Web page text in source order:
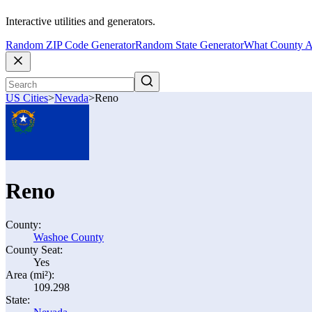
Interactive utilities and generators.
Random ZIP Code GeneratorRandom State GeneratorWhat County
US Cities>Nevada>Reno
Reno
County:
Washoe County
County Seat:
Yes
Area (mi²):
109.298
State: